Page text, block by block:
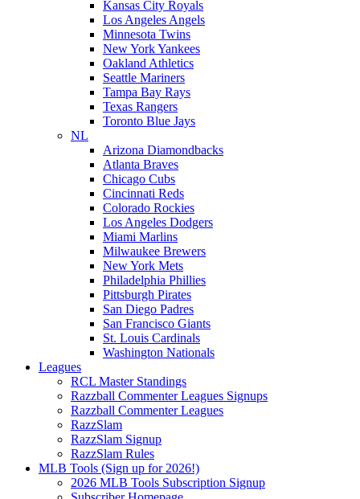
Kansas City Royals
Los Angeles Angels
Minnesota Twins
New York Yankees
Oakland Athletics
Seattle Mariners
Tampa Bay Rays
Texas Rangers
Toronto Blue Jays
NL
Arizona Diamondbacks
Atlanta Braves
Chicago Cubs
Cincinnati Reds
Colorado Rockies
Los Angeles Dodgers
Miami Marlins
Milwaukee Brewers
New York Mets
Philadelphia Phillies
Pittsburgh Pirates
San Diego Padres
San Francisco Giants
St. Louis Cardinals
Washington Nationals
Leagues
RCL Master Standings
Razzball Commenter Leagues Signups
Razzball Commenter Leagues
RazzSlam
RazzSlam Signup
RazzSlam Rules
MLB Tools (Sign up for 2026!)
2026 MLB Tools Subscription Signup